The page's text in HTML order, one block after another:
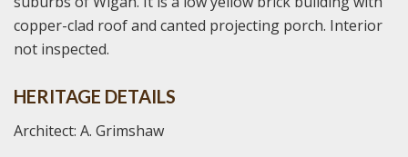
copper-clad roof and canted projecting porch. Interior
not inspected.
HERITAGE DETAILS
Architect: A. Grimshaw